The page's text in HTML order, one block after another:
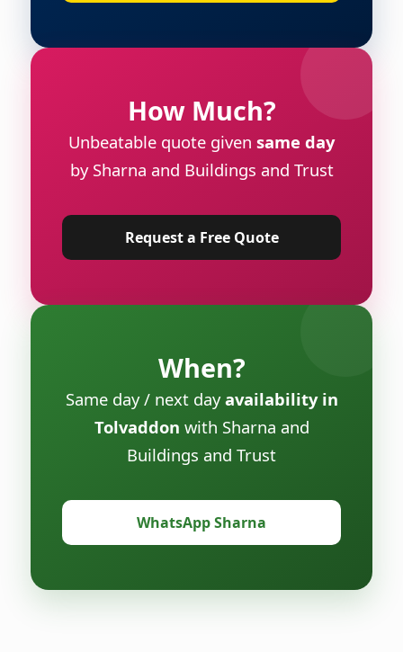
How Much?
Unbeatable quote given same day
by Sharna and Buildings and Trust
Request a Free Quote
When?
Same day / next dayavailability in
Tolvaddon with Sharna and
Buildings and Trust
WhatsApp Sharna